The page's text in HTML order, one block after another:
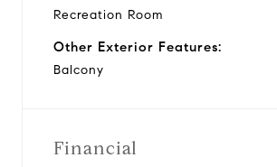
Recreation Room
Other Exterior Features:
Balcony
Financial